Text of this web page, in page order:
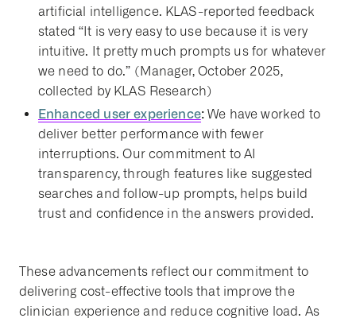
artificial intelligence. KLAS-reported feedback
stated “It is very easy to use because it is very
intuitive. It pretty much prompts us for whatever
we need to do.” (Manager, October 2025,
collected by KLAS Research)
Enhanced user experience: We have worked to
deliver better performance with fewer
interruptions. Our commitment to AI
transparency, through features like suggested
searches and follow-up prompts, helps build
trust and confidence in the answers provided.
These advancements reflect our commitment to
delivering cost-effective tools that improve the
clinician experience and reduce cognitive load. As